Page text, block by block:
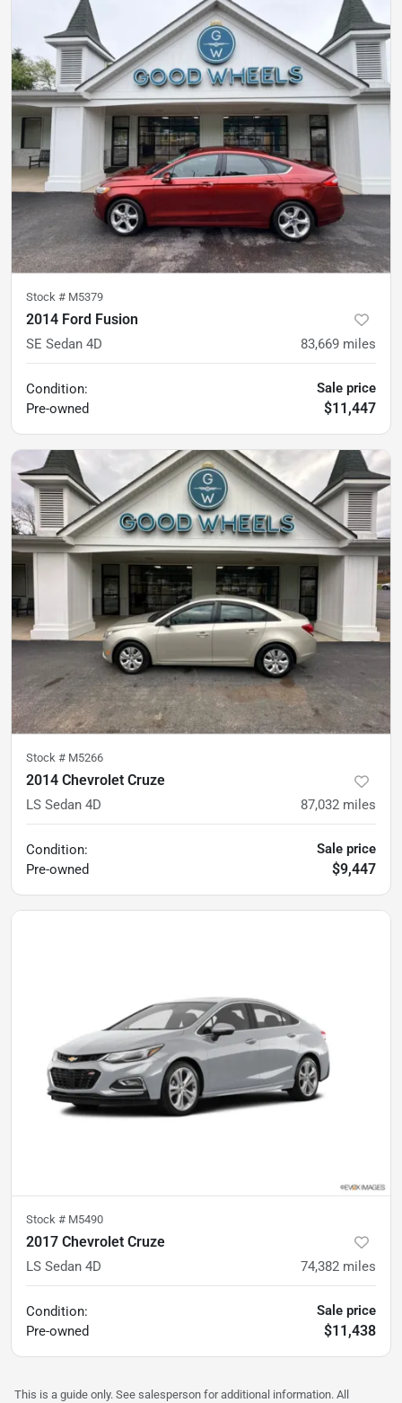
Stock # M5379
2014 Ford Fusion
SE Sedan 4D 83,669 miles
Condition:
Pre-owned
Sale price
$11,447
Stock # M5266
2014 Chevrolet Cruze
LS Sedan 4D 87,032 miles
Condition:
Pre-owned
Sale price
$9,447
Stock # M5490
2017 Chevrolet Cruze
LS Sedan 4D 74,382 miles
Condition:
Pre-owned
Sale price
$11,438
This is a guide only. See salesperson for additional information. All